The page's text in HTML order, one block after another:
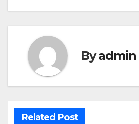
Byadmin
Related Post